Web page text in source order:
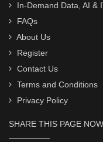
In-Demand Data, AI &
FAQs
About Us
Register
Contact Us
Terms and Conditions
Privacy Policy
SHARE THIS PAGE